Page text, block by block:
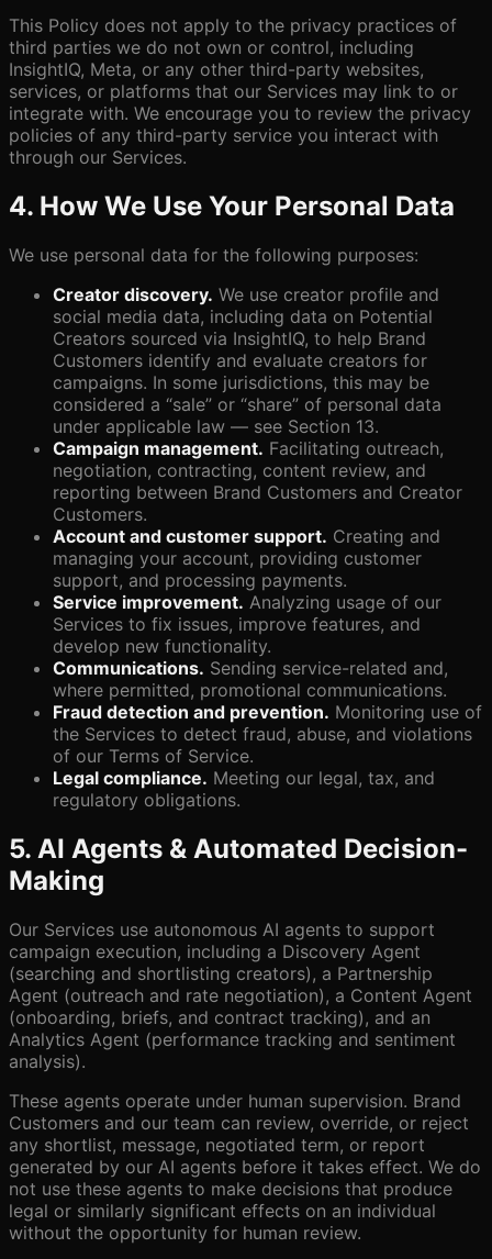
This Policy does not apply to the privacy practices of
third parties we do not own or control, including
InsightIQ, Meta, or any other third-party websites,
services, or platforms that our Services may link to or
integrate with. We encourage you to review the privacy
policies of any third-party service you interact with
through our Services.
4. How We Use Your Personal Data
We use personal data for the following purposes:
Creator discovery. We use creator profile and
social media data, including data on Potential
Creators sourced via InsightIQ, to help Brand
Customers identify and evaluate creators for
campaigns. In some jurisdictions, this may be
considered a “sale” or “share” of personal data
under applicable law — see Section 13.
Campaign management. Facilitating outreach,
negotiation, contracting, content review, and
reporting between Brand Customers and Creator
Customers.
Account and customer support. Creating and
managing your account, providing customer
support, and processing payments.
Service improvement. Analyzing usage of our
Services to fix issues, improve features, and
develop new functionality.
Communications. Sending service-related and,
where permitted, promotional communications.
Fraud detection and prevention. Monitoring use of
the Services to detect fraud, abuse, and violations
of our Terms of Service.
Legal compliance. Meeting our legal, tax, and
regulatory obligations.
5. AI Agents & Automated Decision-
Making
Our Services use autonomous AI agents to support
campaign execution, including a Discovery Agent
(searching and shortlisting creators), a Partnership
Agent (outreach and rate negotiation), a Content Agent
(onboarding, briefs, and contract tracking), and an
Analytics Agent (performance tracking and sentiment
analysis).
These agents operate under human supervision. Brand
Customers and our team can review, override, or reject
any shortlist, message, negotiated term, or report
generated by our AI agents before it takes effect. We do
not use these agents to make decisions that produce
legal or similarly significant effects on an individual
without the opportunity for human review.